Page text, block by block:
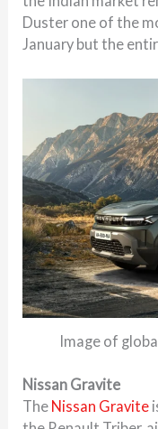
Duster one of the
January but the
Image of
Nissan Gravite
The Nissan Gravite